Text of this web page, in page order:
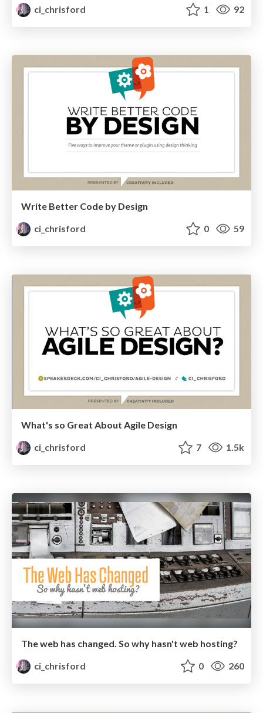
ci_chrisford
1 92
Write Better Code by Design
ci_chrisford
0 59
What's so Great About Agile Design
ci_chrisford
7 1.5k
The web has changed. So why hasn't web hosting?
ci_chrisford
0 260